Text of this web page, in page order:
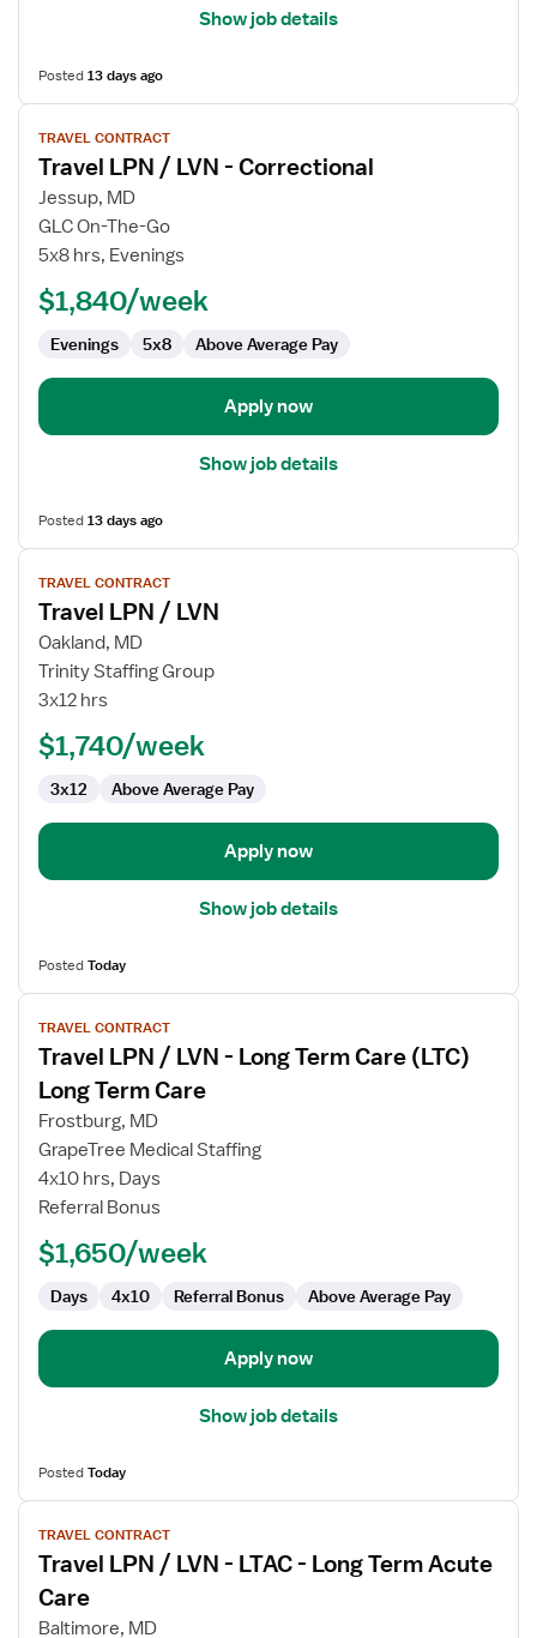
Show job details
Posted13 days ago
View
job
details
for
Travel
LPN
LVN
Correctional
TRAVEL CONTRACT
Travel LPN / LVN - Correctional
Jessup, MD
GLC On-The-Go
5x8 hrs, Evenings
$1,840/week
Evenings 5x8 Above Average Pay
Apply now
Show job details
Posted13 days ago
View
job
details
for
Travel
LPN
LVN
TRAVEL CONTRACT
Travel LPN / LVN
Oakland, MD
Trinity Staffing Group
3x12 hrs
$1,740/week
3x12 Above Average Pay
Apply now
Show job details
PostedToday
View
job
details
for
Travel
LPN
LVN
Long
Term
Care
Long
Term
TRAVEL CONTRACT
Travel LPN / LVN - Long Term Care (LTC)
Long Term Care
Frostburg, MD
GrapeTree Medical Staffing
4x10 hrs, Days
Referral Bonus
$1,650/week
Days 4x10 Referral Bonus Above Average Pay
Apply now
Show job details
PostedToday
View
job
details
for
Travel
TRAVEL CONTRACT
Travel LPN / LVN - LTAC - Long Term Acute
Care
Baltimore, MD